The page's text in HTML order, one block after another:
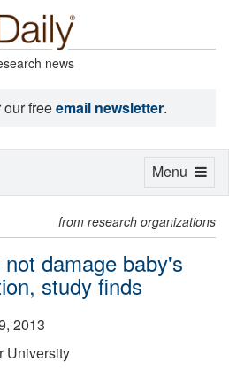
news
freeemail newsletter.
from research organizations
damage baby's
study finds
2013
University
Toggle
Menu